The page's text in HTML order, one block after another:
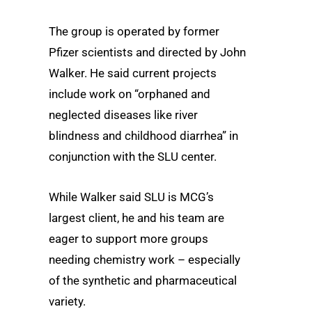
The group is operated by former
Pfizer scientists and directed by John
Walker. He said current projects
include work on “orphaned and
neglected diseases like river
blindness and childhood diarrhea” in
conjunction with the SLU center.
While Walker said SLU is MCG’s
largest client, he and his team are
eager to support more groups
needing chemistry work – especially
of the synthetic and pharmaceutical
variety.